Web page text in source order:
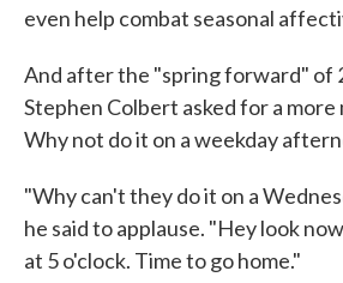
even help combat seasonal
And after the "spring forward" of
Stephen Colbert asked for a
Why not do it on a weekday
"Why can't they do it on a
he said to applause. "Hey look
at 5 o'clock. Time to go home."